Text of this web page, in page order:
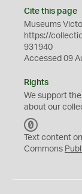
Cite this page
Museums
https://
931940
Accessed 09
Rights
We support the
about our
C
0
Text content
Commons